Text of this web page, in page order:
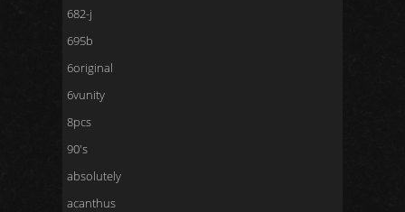
682-j
695b
6original
6vunity
8pcs
90's
absolutely
acanthus